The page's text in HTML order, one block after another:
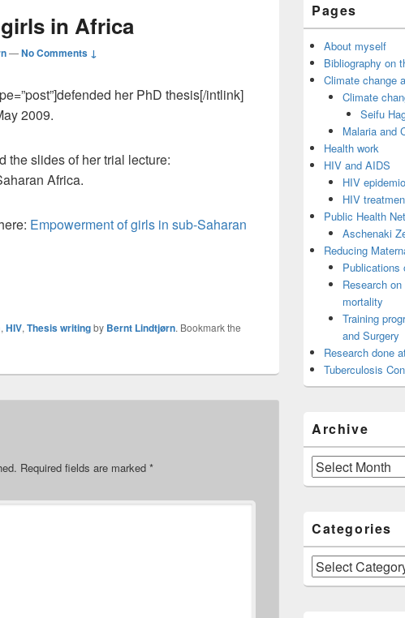
in Africa
—No Comments ↓
her PhD thesis[/intlink]
2009.
the slides of her trial lecture:
Africa.
Empowerment of girls in sub-Saharan
, HIV, Thesis writingby Bernt Lindtjørn. Bookmark the
Required fields are marked *
Sidebar
Widget
Area
Pages
About myself
Bibliography on
Climate change
Climate
Seifu
Malaria and
Health work
HIV and AIDS
HIV
HIV
Public Health
Aschenaki
Reducing
Publications
Research
mortality
Training
and Surgery
Research done
Tuberculosis
Archive
Archive
Categories
Categories